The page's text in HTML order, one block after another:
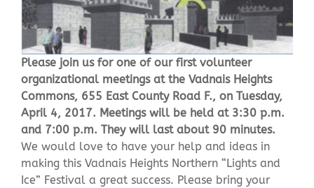
Please join us for one of our first volunteer
organizational meetings at the Vadnais Heights
Commons, 655 East County Road F., on Tuesday,
April 4, 2017. Meetings will be held at 3:30 p.m.
and 7:00 p.m. They will last about 90 minutes.
We would love to have your help and ideas in
making this Vadnais Heights Northern “Lights and
Ice” Festival a great success. Please bring your